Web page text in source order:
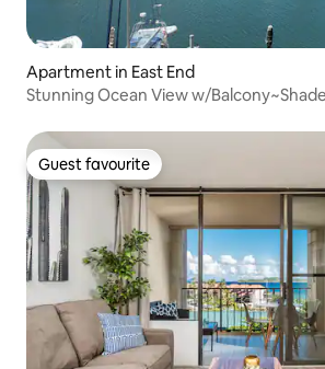
Apartment in East End
Stunning Ocean View w/
Guest favourite
Guest favourite